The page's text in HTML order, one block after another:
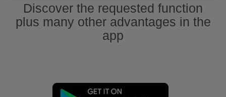
Discover the requested function
plus many other advantages in the
app